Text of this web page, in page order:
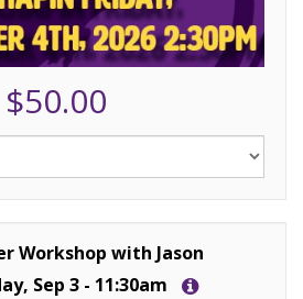
$50.00
Workshop with Jason
Sep 3 - 11:30am